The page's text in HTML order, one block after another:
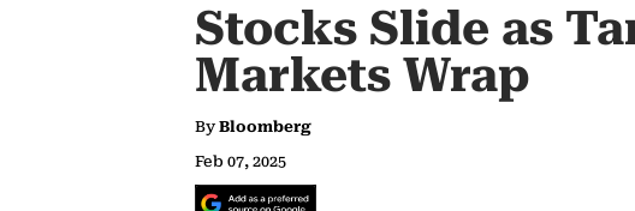
Stocks Slide as
Markets Wrap
By Bloomberg
Feb 07, 2025